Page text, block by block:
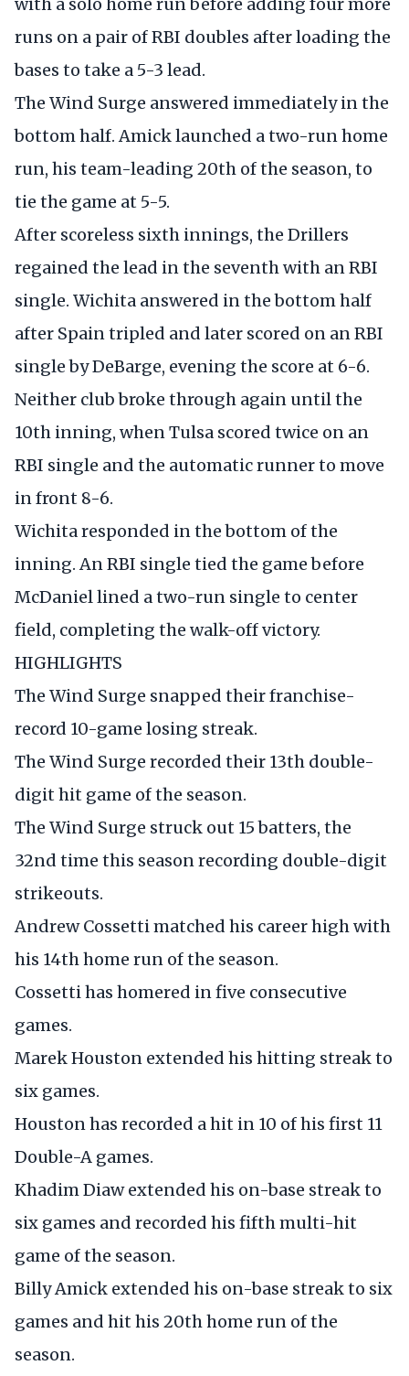
runs on a pair of RBI doubles after loading the
bases to take a 5-3 lead.
The Wind Surge answered immediately in the
bottom half. Amick launched a two-run home
run, his team-leading 20th of the season, to
tie the game at 5-5.
After scoreless sixth innings, the Drillers
regained the lead in the seventh with an RBI
single. Wichita answered in the bottom half
after Spain tripled and later scored on an RBI
single by DeBarge, evening the score at 6-6.
Neither club broke through again until the
10th inning, when Tulsa scored twice on an
RBI single and the automatic runner to move
in front 8-6.
Wichita responded in the bottom of the
inning. An RBI single tied the game before
McDaniel lined a two-run single to center
field, completing the walk-off victory.
HIGHLIGHTS
The Wind Surge snapped their franchise-
record 10-game losing streak.
The Wind Surge recorded their 13th double-
digit hit game of the season.
The Wind Surge struck out 15 batters, the
32nd time this season recording double-digit
strikeouts.
Andrew Cossetti matched his career high with
his 14th home run of the season.
Cossetti has homered in five consecutive
games.
Marek Houston extended his hitting streak to
six games.
Houston has recorded a hit in 10 of his first 11
Double-A games.
Khadim Diaw extended his on-base streak to
six games and recorded his fifth multi-hit
game of the season.
Billy Amick extended his on-base streak to six
games and hit his 20th home run of the
season.